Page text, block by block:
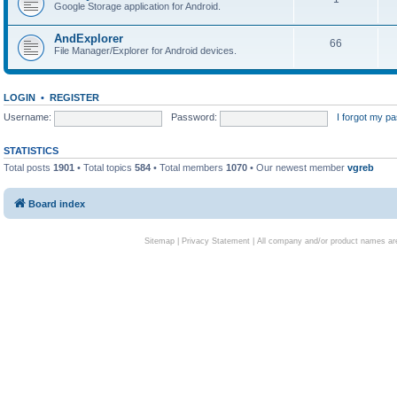
Google Storage application for Android.
AndExplorer
File Manager/Explorer for Android devices.
66
LOGIN • REGISTER
Username:
Password: I forgot my
STATISTICS
Total posts 1901 • Total topics 584 • Total members 1070 • Our newest member vgreb
Board index
Sitemap| Privacy Statement| All company and/or product names